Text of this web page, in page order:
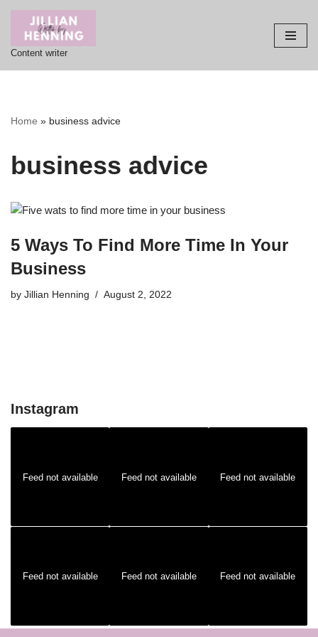
Skip
to
content
Content writer
Home » business advice
business advice
5 Ways To Find More Time In Your
Business
by Jillian Henning August 2, 2022
Instagram
Feed not available Feed not available Feed not available
Feed not available Feed not available Feed not available